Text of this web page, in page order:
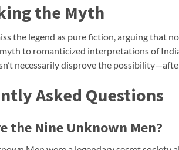
the Myth
the legend as pure fiction, arguing that
to romanticized interpretations of
necessarily disprove the
Asked Questions
the Nine Unknown Men?